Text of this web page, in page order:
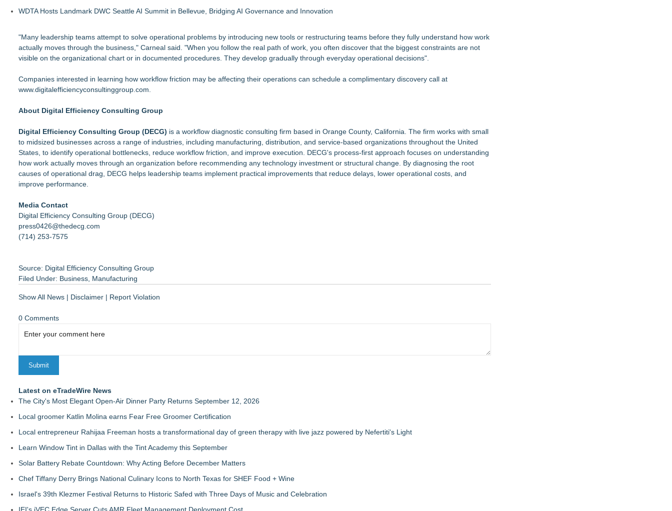
WDTA Hosts Landmark DWC Seattle AI Summit in Bellevue, Bridging AI Governance and Innovation
"Many leadership teams attempt to solve operational problems by introducing new tools or restructuring teams before they fully understand how work
actually moves through the business," Carneal said. "When you follow the real path of work, you often discover that the biggest constraints are not
visible on the organizational chart or in documented procedures. They develop gradually through everyday operational decisions".
Companies interested in learning how workflow friction may be affecting their operations can schedule a complimentary discovery call at
www.digitalefficiencyconsultinggroup.com
About Digital Efficiency Consulting Group
Digital Efficiency Consulting Group (DECG) is a workflow diagnostic consulting firm based in Orange County, California. The firm works with small
to midsized businesses across a range of industries, including manufacturing, distribution, and service-based organizations throughout the United
States, to identify operational bottlenecks, reduce workflow friction, and improve execution. DECG's process-first approach focuses on understanding
how work actually moves through an organization before recommending any technology investment or structural change. By diagnosing the root
causes of operational drag, DECG helps leadership teams implement practical improvements that reduce delays, lower operational costs, and
improve performance.
Media Contact
Digital Efficiency Consulting Group (DECG)
press0426@thedecg.com
(714) 253-7575
Source: Digital Efficiency Consulting Group
Filed Under: Business Manufacturing
Show All News | Disclaimer | Report Violation
0 Comments
Latest on eTradeWire News
The City's Most Elegant Open-Air Dinner Party Returns September 12, 2026
Local groomer Katlin Molina earns Fear Free Groomer Certification
Local entrepreneur Rahijaa Freeman hosts a transformational day of green therapy with live jazz powered by Nefertiti's Light
Learn Window Tint in Dallas with the Tint Academy this September
Solar Battery Rebate Countdown: Why Acting Before December Matters
Chef Tiffany Derry Brings National Culinary Icons to North Texas for SHEF Food + Wine
Israel's 39th Klezmer Festival Returns to Historic Safed with Three Days of Music and Celebration